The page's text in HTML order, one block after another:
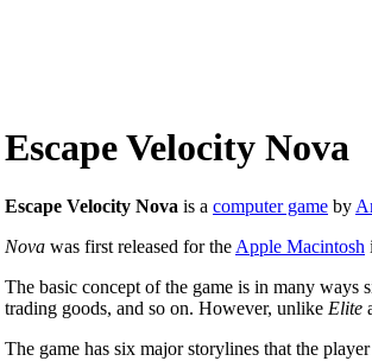
Escape Velocity Nova
Escape Velocity Nova is a computer game by
Nova was first released for the Apple Macintosh
The basic concept of the game is in many ways
trading goods, and so on. However, unlike Elite
The game has six major storylines that the